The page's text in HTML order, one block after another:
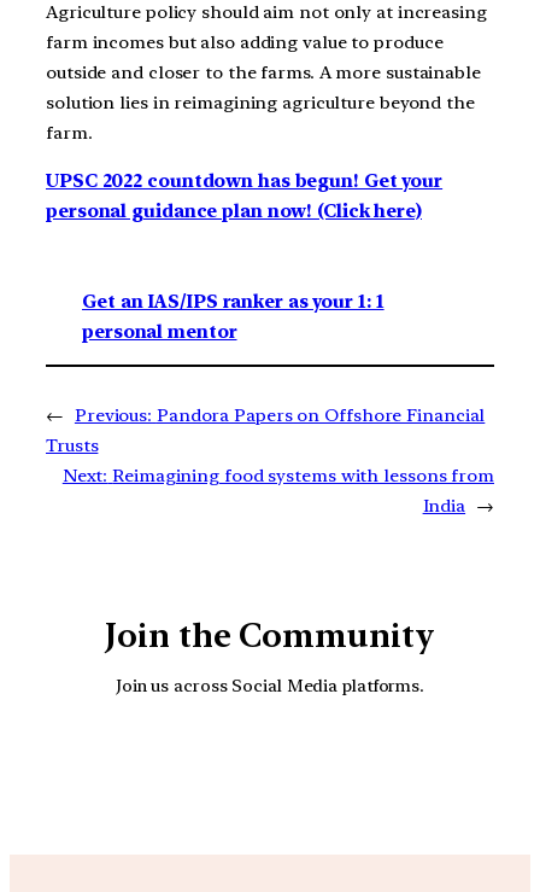
Agriculture policy should aim not only at increasing
farm incomes but also adding value to produce
outside and closer to the farms. A more sustainable
solution lies in reimagining agriculture beyond the
farm.
UPSC 2022 countdown has begun! Get your
personal guidance plan now! (Click here)
Get an IAS/IPS ranker as your 1: 1
personal mentor
← Previous: Pandora Papers on Offshore Financial
Trusts
Next: Reimagining food systems with lessons from
India →
Join the Community
Join us across Social Media platforms.